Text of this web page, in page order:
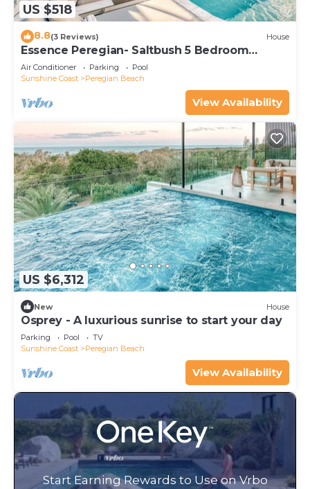
US $518
8.8(3 Reviews) House
Essence Peregian- Saltbush 5 Bedroom
Luxury Home
Air Conditioner Parking
Pool
Sunshine Coast
Peregian Beach
View Availability
US $6,312
New House
Osprey - A luxurious sunrise to start your day
Parking Pool
TV
Sunshine Coast
Peregian Beach
View Availability
Start Earning Rewards to Use on Vrbo